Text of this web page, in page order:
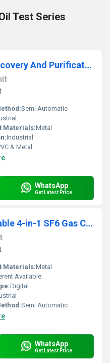
Test Series
HZSF-15-50 SF6 Gas Recovery And Purification Device
Semi Automatic
Materials:Metal
Industrial
& Metal
WhatsApp
Get Latest Price
HZSF-641 Electric Portable 4-in-1 SF6 Gas Comprehensive Analyzer
Materials:Metal
Available
Digital
Semi Automatic
WhatsApp
Get Latest Price